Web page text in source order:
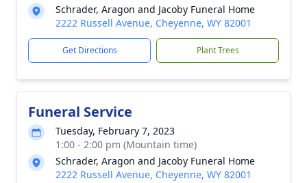
Schrader, Aragon and Jacoby Funeral Home
2222 Russell Avenue, Cheyenne, WY 82001
Get Directions Plant Trees
Funeral Service
Tuesday, February 7, 2023
1:00 - 2:00 pm (Mountain time)
Schrader, Aragon and Jacoby Funeral Home
2222 Russell Avenue, Cheyenne, WY 82001